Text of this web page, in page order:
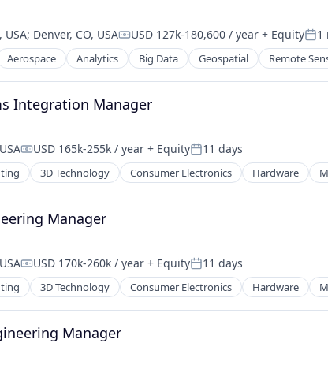
USA; Denver, CO, USACompensation:
USD 127k-180,600 / year + Equity 1
Aerospace Analytics Big Data Geospatial Remote
Integration Manager
Compensation:
USD 165k-255k / year + EquityPosted:
11 days
3D Technology Consumer Electronics Hardware
Manager
Compensation:
USD 170k-260k / year + EquityPosted:
11 days
3D Technology Consumer Electronics Hardware
Manager